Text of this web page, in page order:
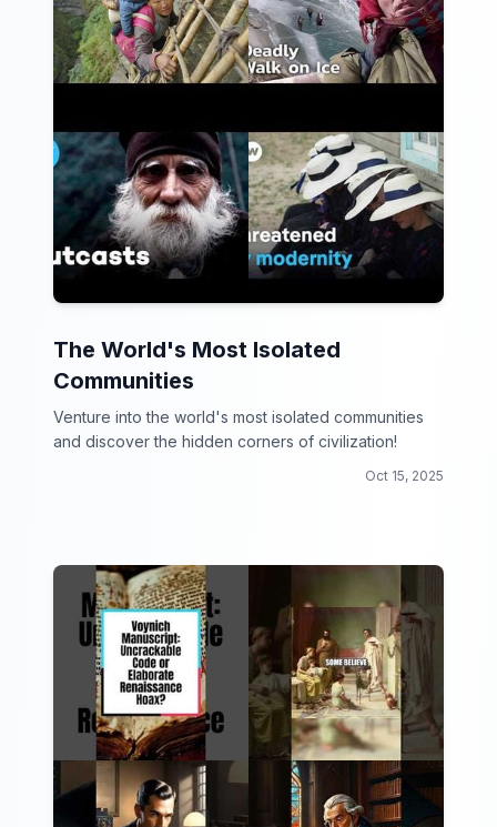
The World's Most Isolated
Communities
Venture into the world's most isolated communities
and discover the hidden corners of civilization!
Oct 15, 2025